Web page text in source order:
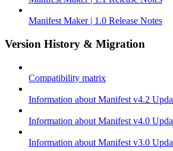
Manifest Maker | 1.0 Release Notes
Version History & Migration
Compatibility matrix
Information about Manifest v4.2
Information about Manifest v4.0
Information about Manifest v3.0